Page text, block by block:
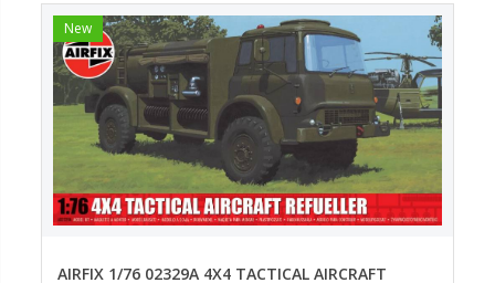
New
AIRFIX 1/76 02329A 4X4 TACTICAL AIRCRAFT